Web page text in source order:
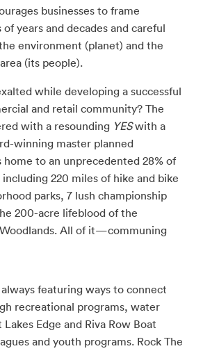
businesses to frame
years and decades and careful
environment (planet) and the
(its people).
while developing a successful
and retail community? The
with a resounding YESwith a
winning master planned
to an unprecedented 28% of
220 miles of hike and bike
parks, 7 lush championship
200-acre lifeblood of the
All of it—communing
featuring ways to connect
recreational programs, water
Edge and Riva Row Boat
and youth programs. Rock The